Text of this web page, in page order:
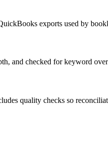
exports used by
and checked for keyword
quality checks so